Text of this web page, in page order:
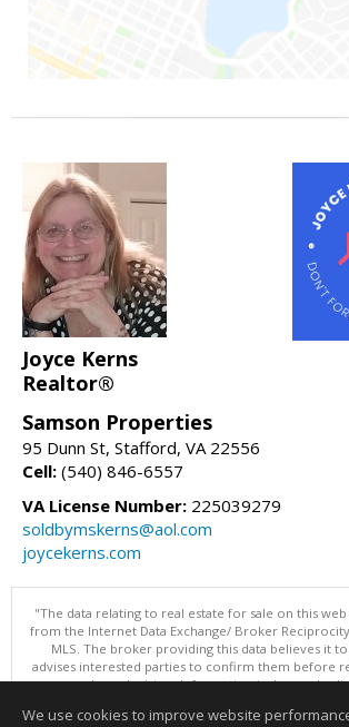
Joyce Kerns
Realtor®
Samson Properties
95 Dunn St, Stafford, VA 22556
Cell: (540) 846-6557
VA License Number: 225039279
soldbymskerns@aol.com
joycekerns.com
"The data relating to real estate for sale on this
from the Internet Data Exchange/ Broker
MLS. The broker providing this data believes it
advises interested parties to confirm them before
purchase decision. Information is deemed
Data updated as of: 08/08/2026 11:05
We use cookies to improve website